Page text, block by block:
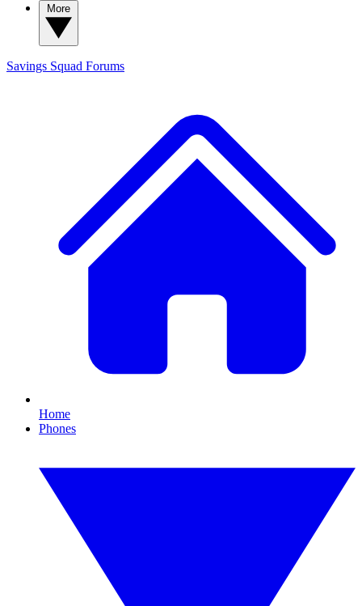
Savings Squad Forums
Home
Phones